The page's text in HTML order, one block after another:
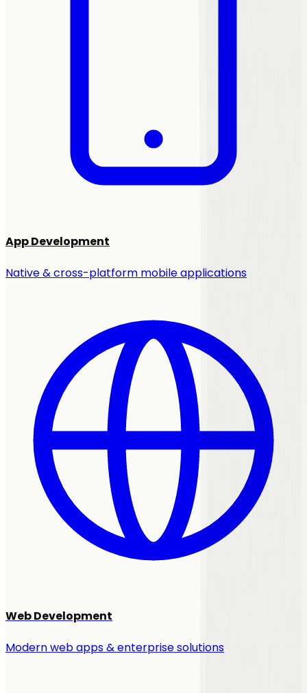
App Development
Native & cross-platform mobile applications
Web Development
Modern web apps & enterprise solutions